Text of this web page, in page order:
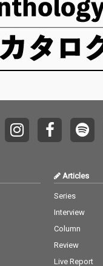
Articles
Series
Interview
Column
Review
Live Report